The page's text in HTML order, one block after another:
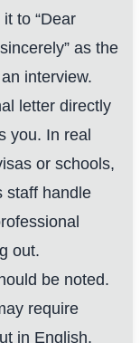
to “Dear
as the
interview.
letter directly
you. In real
or schools,
staff handle
out.
be noted.
require
in English,